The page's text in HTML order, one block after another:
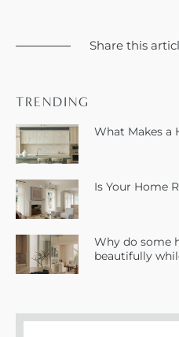
Share this
TRENDING
What Makes a
Is Your Home
Why do some
beautifully